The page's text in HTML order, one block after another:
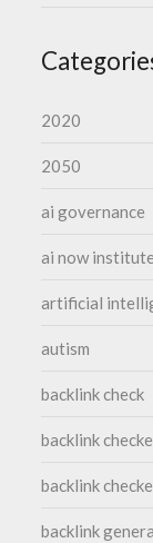
2020
2050
ai governance
ai now institute
artificial
autism
backlink check
backlink
backlink
backlink